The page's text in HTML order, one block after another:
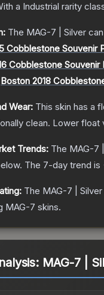
a Industrial rarity
The MAG-7 | Silver
Cobblestone Souvenir
Cobblestone Souvenir
Boston 2018
Wear: This skin has a
clean. Lower float
Trends: The MAG-7
The 7-day trend is
The MAG-7 | Silver
MAG-7 skins.
MAG-7 |